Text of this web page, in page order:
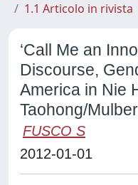
1.1 Articolo in rivista
‘Call Me an
Discourse,
America in Nie
Taohong/
FUSCO S
2012-01-01